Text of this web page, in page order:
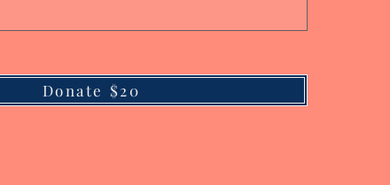
Donate $20